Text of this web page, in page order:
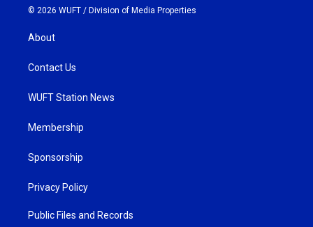
© 2026 WUFT / Division of Media Properties
About
Contact Us
WUFT Station News
Membership
Sponsorship
Privacy Policy
Public Files and Records